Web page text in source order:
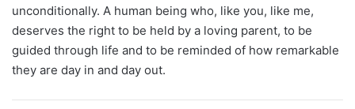
unconditionally. A human being who, like you, like me,
deserves the right to be held by a loving parent, to be
guided through life and to be reminded of how remarkable
they are day in and day out.